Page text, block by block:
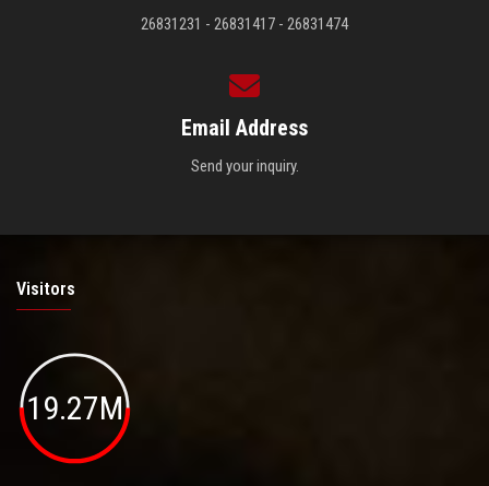
26831231 - 26831417 - 26831474
Email Address
Send your inquiry.
Visitors
19.27M